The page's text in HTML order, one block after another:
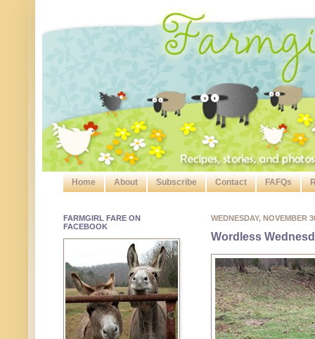
Home About Subscribe Contact FAFQs
WEDNESDAY, NOVEMBER
Wordless
FARMGIRL FARE ON
FACEBOOK